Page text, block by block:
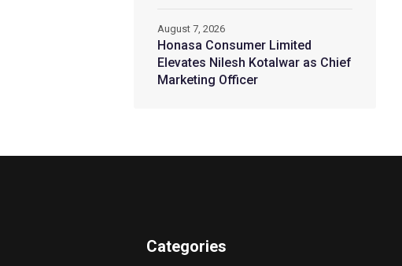
Honasa Consumer Limited
Elevates Nilesh Kotalwar as Chief
Marketing Officer
August 7, 2026
Categories